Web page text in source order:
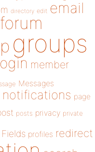
directory edit email
forum
groups
member
Messages
notifications page
posts privacy private
profiles redirect